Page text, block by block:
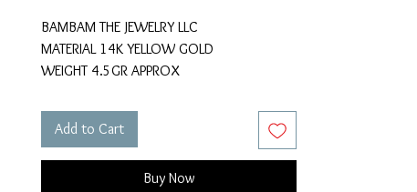
BAMBAM THE JEWELRY LLC
MATERIAL 14K YELLOW GOLD
WEIGHT 4.5GR APPROX
Add to Cart
Buy Now